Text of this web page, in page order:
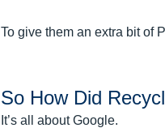
To give them an extra bit of
So How Did
It’s all about Google.